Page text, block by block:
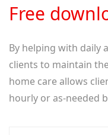
Free
By helping with daily
clients to maintain
home care allows
hourly or as-needed